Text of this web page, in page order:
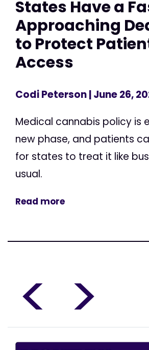
States Have a
Approaching
to Protect
Access
Codi Peterson| June 26,
Medical cannabis policy is
new phase, and patients
for states to treat it like
usual.
Read more
< >